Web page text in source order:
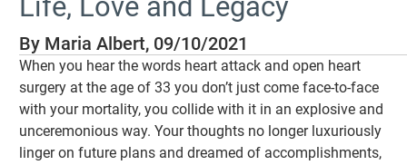
Life, Love and Legacy
By Maria Albert, 09/10/2021
When you hear the words heart attack and open heart
surgery at the age of 33 you don’t just come face-to-face
with your mortality, you collide with it in an explosive and
unceremonious way. Your thoughts no longer luxuriously
linger on future plans and dreamed of accomplishments,